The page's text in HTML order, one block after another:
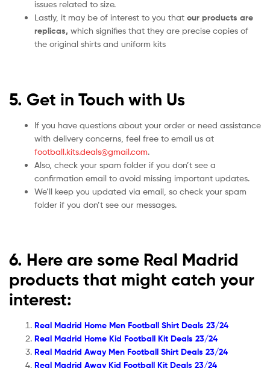
issues related to size.
Lastly, it may be of interest to you that our products are
replicas, which signifies that they are precise copies of
the original shirts and uniform kits
5. Get in Touch with Us
If you have questions about your order or need assistance
with delivery concerns, feel free to email us at
football.kits.deals@gmail.com.
Also, check your spam folder if you don’t see a
confirmation email to avoid missing important updates.
We’ll keep you updated via email, so check your spam
folder if you don’t see our messages.
6. Here are some Real Madrid
products that might catch your
interest:
Real Madrid Home Men Football Shirt Deals 23/24
Real Madrid Home Kid Football Kit Deals 23/24
Real Madrid Away Men Football Shirt Deals 23/24
Real Madrid Away Kid Football Kit Deals 23/24